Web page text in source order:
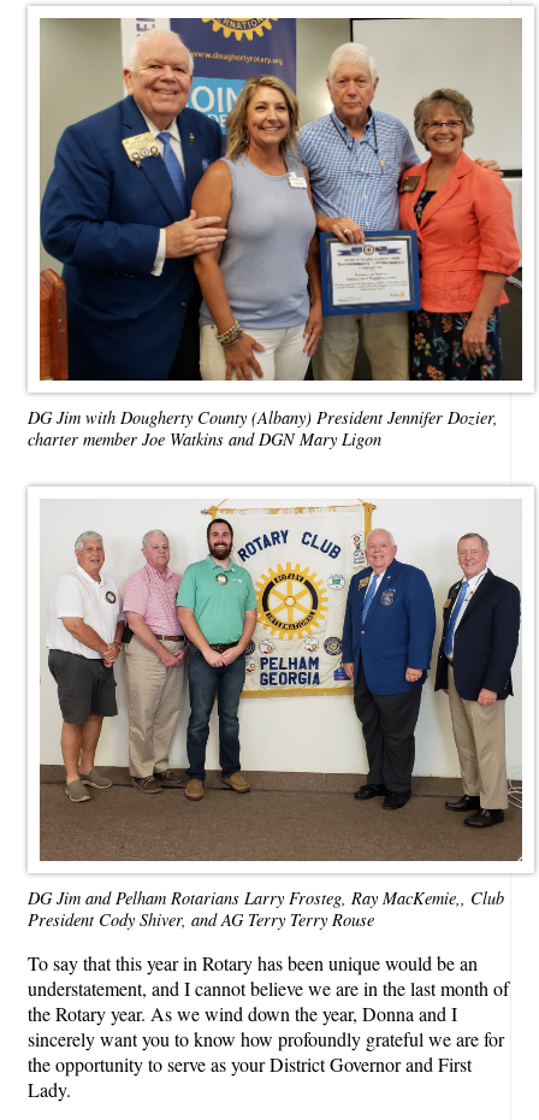
DG Jim with Dougherty County (Albany) President Jennifer Dozier,
charter member Joe Watkins and DGN Mary Ligon
DG Jim and Pelham Rotarians Larry Frosteg, Ray MacKemie,, Club
President Cody Shiver, and AG Terry Terry Rouse
To say that this year in Rotary has been unique would be an
understatement, and I cannot believe we are in the last month of
the Rotary year. As we wind down the year, Donna and I
sincerely want you to know how profoundly grateful we are for
the opportunity to serve as your District Governor and First
Lady.